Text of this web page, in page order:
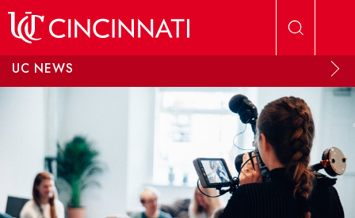
UC NEWS